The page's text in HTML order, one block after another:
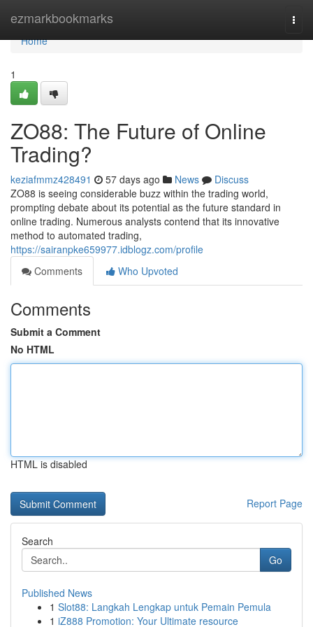
ezmarkbookmarks
Home
Home
1
ZO88: The Future of Online
Trading?
keziafmmz428491 57 days ago News
Discuss
ZO88 is seeing considerable buzz within the trading world,
prompting debate about its potential as the future standard in
online trading. Numerous analysts contend that its innovative
method to automated trading,
https://sairanpke659977.idblogz.com/profile
Comments
Who Upvoted
Comments
Submit a Comment
No HTML
HTML is disabled
Report Page
Search
Go
Published News
1 Slot88: Langkah Lengkap untuk Pemain Pemula
1 iZ888 Promotion: Your Ultimate resource